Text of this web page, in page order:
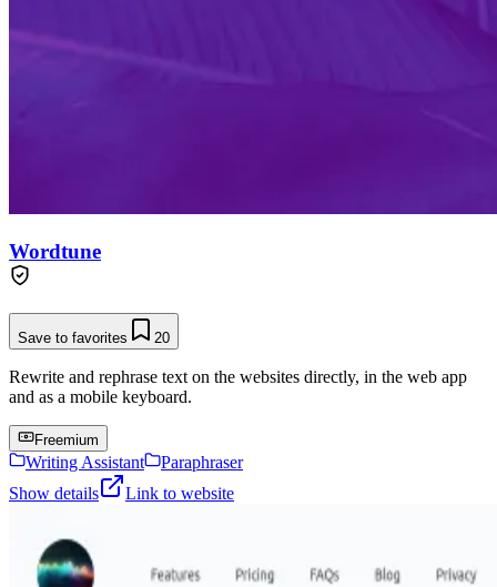
Wordtune
Save to favorites 20
Rewrite and rephrase text on the websites directly, in the web app
and as a mobile keyboard.
Freemium
Writing Assistant
Paraphraser
Show details
Link to website